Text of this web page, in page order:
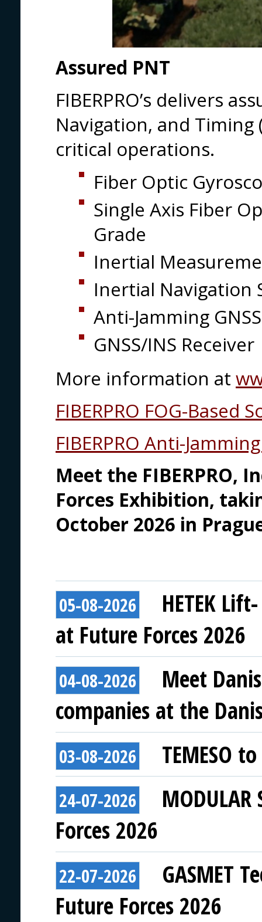
Assured PNT
FIBERPRO’s delivers
Navigation, and
critical operations.
Fiber Optic
Single Axis Fiber
Grade
Inertial
Inertial Navigation
Anti-Jamming GNSS
GNSS/INS Receiver
More information at
FIBERPRO FOG-Based
FIBERPRO Anti-
Meet the FIBERPRO,
Forces Exhibition,
October 2026 in
05-08-2026
HETEK
at Future Forces 2026
04-08-2026
Meet
companies at the
03-08-2026 TEMESO
24-07-2026
Forces 2026
22-07-2026
GASMET
Future Forces 2026